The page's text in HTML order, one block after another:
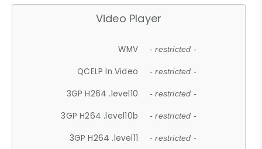
Video Player
WMV - restricted -
QCELP In Video - restricted -
3GP H264 .level10 - restricted -
3GP H264 .level10b - restricted -
3GP H264 .level11 - restricted -